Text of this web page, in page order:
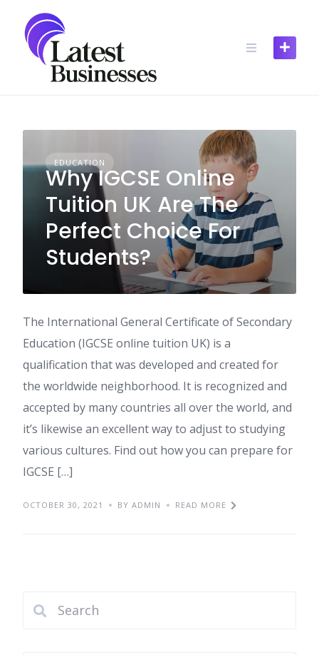
content
EDUCATION
Why IGCSE Online
Tuition UK Are The
Perfect Choice For
Students?
The International General Certificate of Secondary
Education (IGCSE online tuition UK) is a
qualification that was developed and created for
the worldwide neighborhood. It is recognized and
accepted by many countries all over the world, and
it’s likewise an excellent way to adjust to studying
various cultures. Find out how you can prepare for
IGCSE […]
OCTOBER 30, 2021 BY ADMIN READ MORE